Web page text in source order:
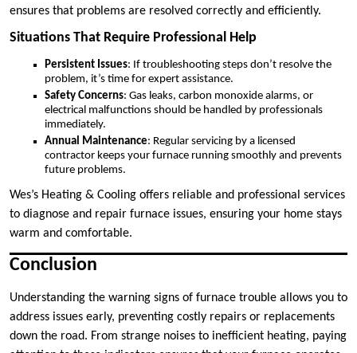
ensures that problems are resolved correctly and efficiently.
Situations That Require Professional Help
Persistent Issues: If troubleshooting steps don’t resolve the
problem, it’s time for expert assistance.
Safety Concerns: Gas leaks, carbon monoxide alarms, or
electrical malfunctions should be handled by professionals
immediately.
Annual Maintenance: Regular servicing by a licensed
contractor keeps your furnace running smoothly and prevents
future problems.
Wes’s Heating & Cooling offers reliable and professional services
to diagnose and repair furnace issues, ensuring your home stays
warm and comfortable.
Conclusion
Understanding the warning signs of furnace trouble allows you to
address issues early, preventing costly repairs or replacements
down the road. From strange noises to inefficient heating, paying